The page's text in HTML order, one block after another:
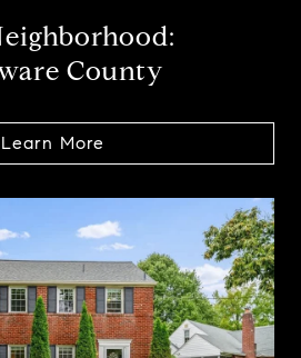
County
Learn More